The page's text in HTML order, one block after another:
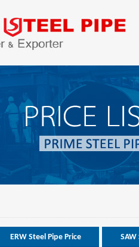
ERW Steel Pipe Price SAW